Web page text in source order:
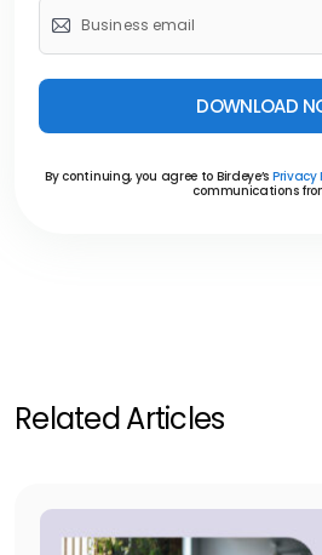
DOWNLOAD
By continuing, you agree to Birdeye’s Privacy
communications
Related Articles